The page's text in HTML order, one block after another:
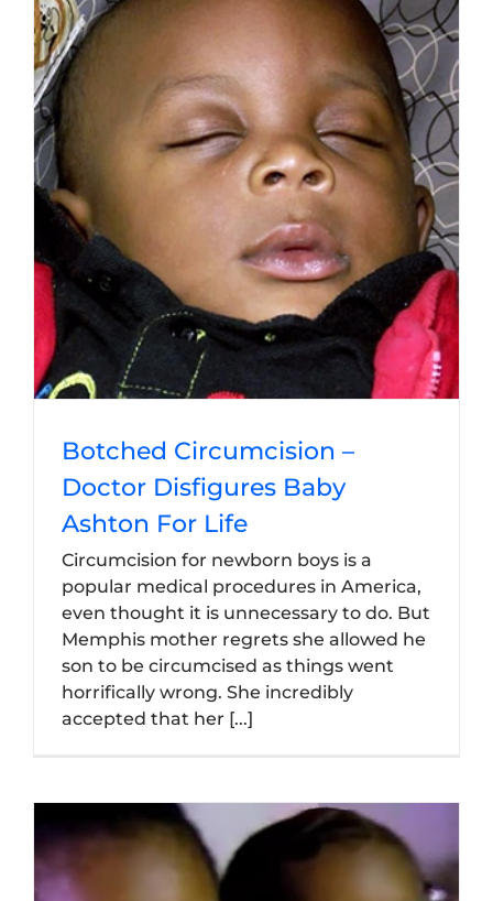
Botched Circumcision –
Doctor Disfigures Baby
Ashton For Life
Circumcision for newborn boys is a
popular medical procedures in America,
even thought it is unnecessary to do. But
Memphis mother regrets she allowed he
son to be circumcised as things went
horrifically wrong. She incredibly
accepted that her [...]